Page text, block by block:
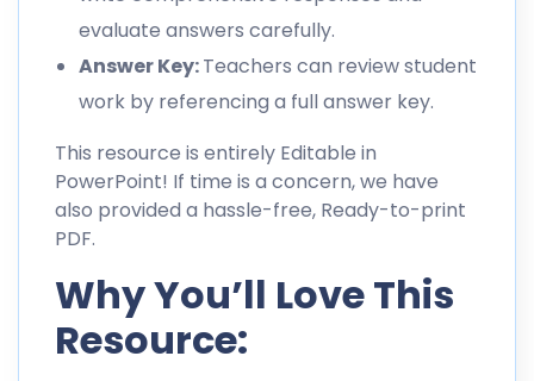
evaluate answers carefully.
Answer Key:Teachers can review student
work by referencing a full answer key.
This resource is entirely Editable in
PowerPoint! If time is a concern, we have
also provided a hassle-free, Ready-to-print
PDF.
Why You’ll Love This
Resource: